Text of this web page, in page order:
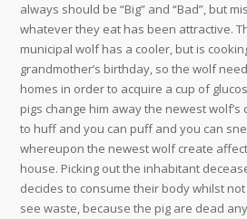
always should be “Big” and “Bad”, but
whatever they eat has been attractive.
municipal wolf has a cooler, but is
grandmother’s birthday, so the wolf
homes in order to acquire a cup of
pigs change him away the newest
to huff and you can puff and you can
whereupon the newest wolf create
house. Picking out the inhabitant
decides to consume their body whilst
see waste, because the pig are dead